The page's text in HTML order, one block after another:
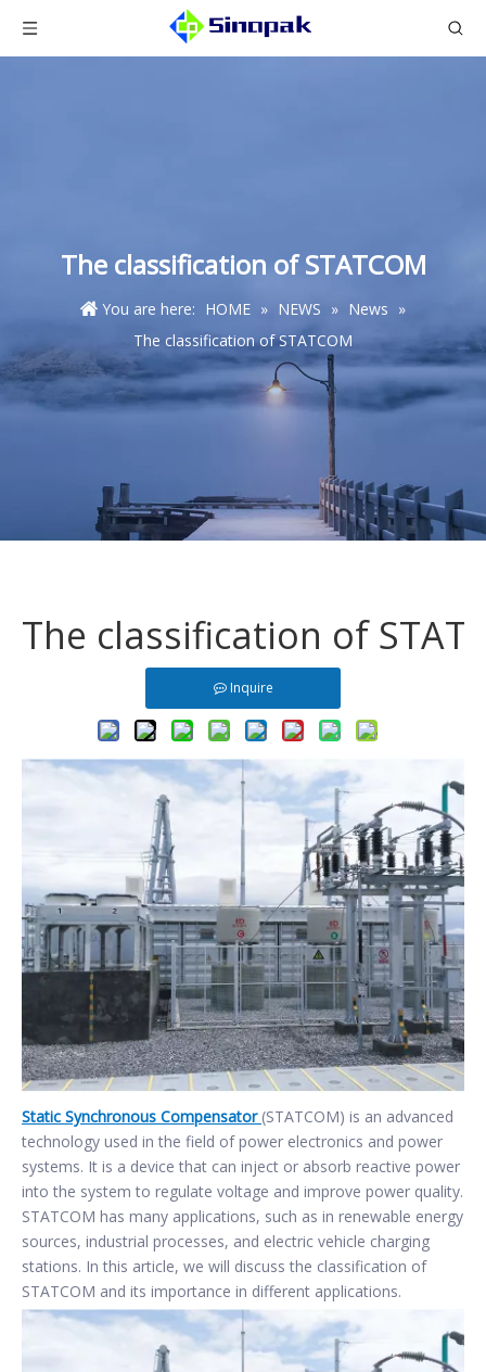
The classification of STATCOM
You are here: HOME » NEWS » News »
The classification of STATCOM
The classification of
Inquire
Static Synchronous Compensator (STATCOM) is an advanced
technology used in the field of power electronics and power
systems. It is a device that can inject or absorb reactive power
into the system to regulate voltage and improve power quality.
STATCOM has many applications, such as in renewable energy
sources, industrial processes, and electric vehicle charging
stations. In this article, we will discuss the classification of
STATCOM and its importance in different applications.